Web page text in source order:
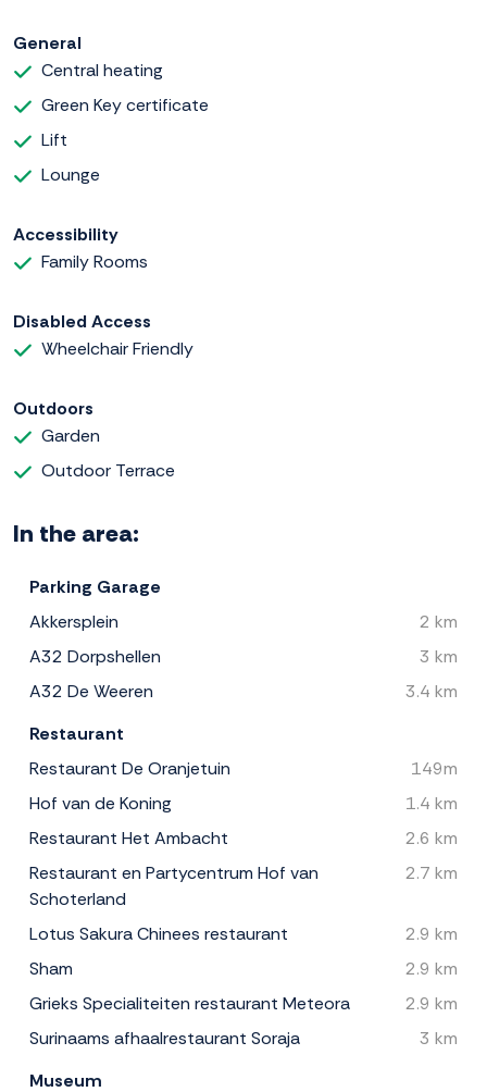
General
Central heating
Green Key certificate
Lift
Lounge
Accessibility
Family Rooms
Disabled Access
Wheelchair Friendly
Outdoors
Garden
Outdoor Terrace
In the area:
Parking Garage
Akkersplein
2 km
A32 Dorpshellen
3 km
A32 De Weeren
3.4 km
Restaurant
Restaurant De Oranjetuin
149m
Hof van de Koning
1.4 km
Restaurant Het Ambacht
2.6 km
Restaurant en Partycentrum Hof van
Schoterland
2.7 km
Lotus Sakura Chinees restaurant
2.9 km
Sham
2.9 km
Grieks Specialiteiten restaurant Meteora
2.9 km
Surinaams afhaalrestaurant Soraja
3 km
Museum